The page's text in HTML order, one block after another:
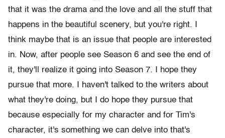
that it was the drama and the love and all the stuff that
happens in the beautiful scenery, but you're right. I
think maybe that is an issue that people are interested
in. Now, after people see Season 6 and see the end of
it, they'll realize it going into Season 7. I hope they
pursue that more. I haven't talked to the writers about
what they're doing, but I do hope they pursue that
because especially for my character and for Tim's
character, it's something we can delve into that's